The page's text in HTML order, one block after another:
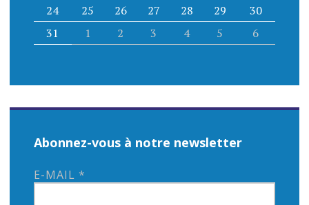
24
25 26 27 28 29
30
31
1 2 3 4 5 6
Abonnez-vous à notre newsletter
E-MAIL *